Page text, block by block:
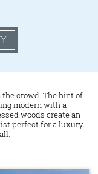
crowd. The hint of
modern with a
woods create an
perfect for a luxury